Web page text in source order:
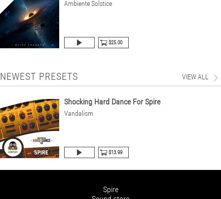
Ambiente Solstice
$25.00
NEWEST PRESETS VIEW ALL
Shocking Hard Dance For Spire
Vandalism
$13.99
Spire